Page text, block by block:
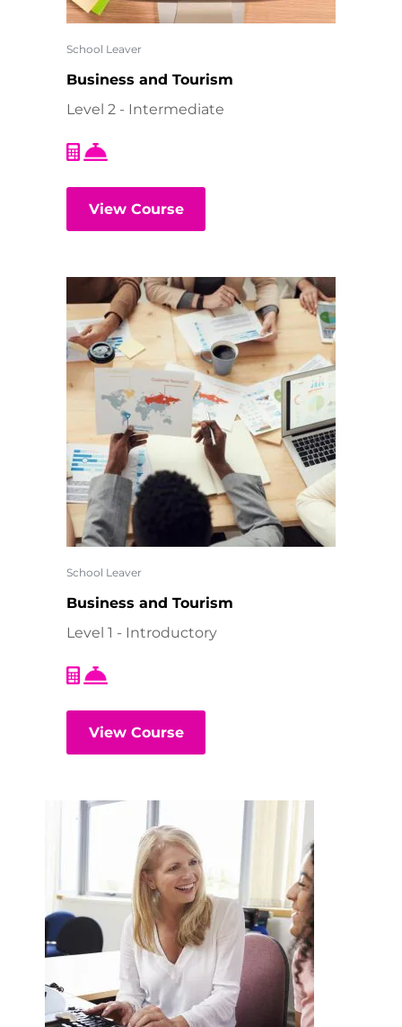
School Leaver
Business and Tourism
Level 2 - Intermediate
View Course
School Leaver
Business and Tourism
Level 1 - Introductory
View Course